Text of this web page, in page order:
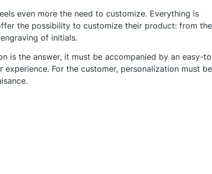
even more the need to customize. Everything is
the possibility to customize their product: from the
of initials.
is the answer, it must be accompanied by an easy-
For the customer, personalization must be